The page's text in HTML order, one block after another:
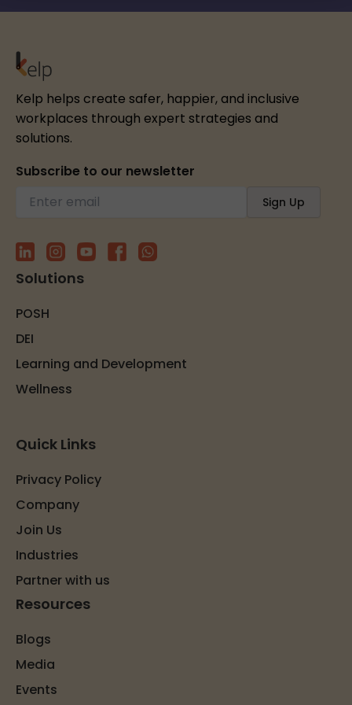
Kelp helps create safer, happier, and inclusive
workplaces through expert strategies and
solutions.
Subscribe to our newsletter
Solutions
POSH
DEI
Learning and Development
Wellness
Quick Links
Privacy Policy
Company
Join Us
Industries
Partner with us
Resources
Blogs
Media
Events